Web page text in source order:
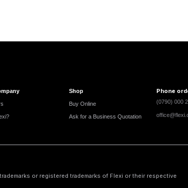
Shop
Buy Online
Ask for a Business Quotation
Phone
(0790) 000
or registered trademarks of Flexi or their respective